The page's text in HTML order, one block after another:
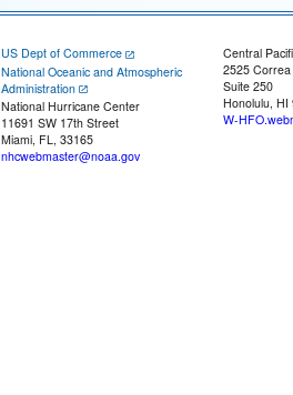
US Dept of Commerce
National Oceanic and Atmospheric
Administration
National Hurricane Center
11691 SW 17th Street
Miami, FL, 33165
nhcwebmaster@noaa.gov
Central
2525
Suite 250
Honolulu, HI
W-